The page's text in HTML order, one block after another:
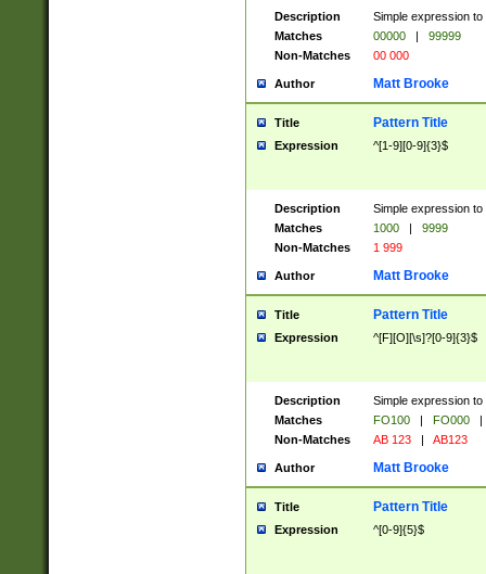
Description
Simple expression
Matches
00000 |
99999
Non-Matches
00 000
Author Matt Brooke
Title Pattern Title
Expression ^[1-9][0-9]{3}$
Description
Simple expression
Matches
1000 |
9999
Non-Matches
1 999
Author Matt Brooke
Title Pattern Title
Expression ^[F][O][\s]?[0-9]{3}$
Description
Simple expression
Matches
FO100 | FO000
|
Non-Matches
AB 123 | AB123
Author Matt Brooke
Title Pattern Title
Expression ^[0-9]{5}$